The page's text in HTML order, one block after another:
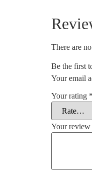
There are
Be the first
Your email
Your rating *
Your review